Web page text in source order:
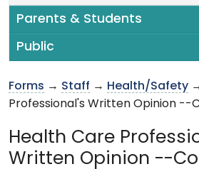
Parents & Students
Public
Forms → Staff → Health/Safety
Professional's Written Opinion --
Health Care
Written Opinion --